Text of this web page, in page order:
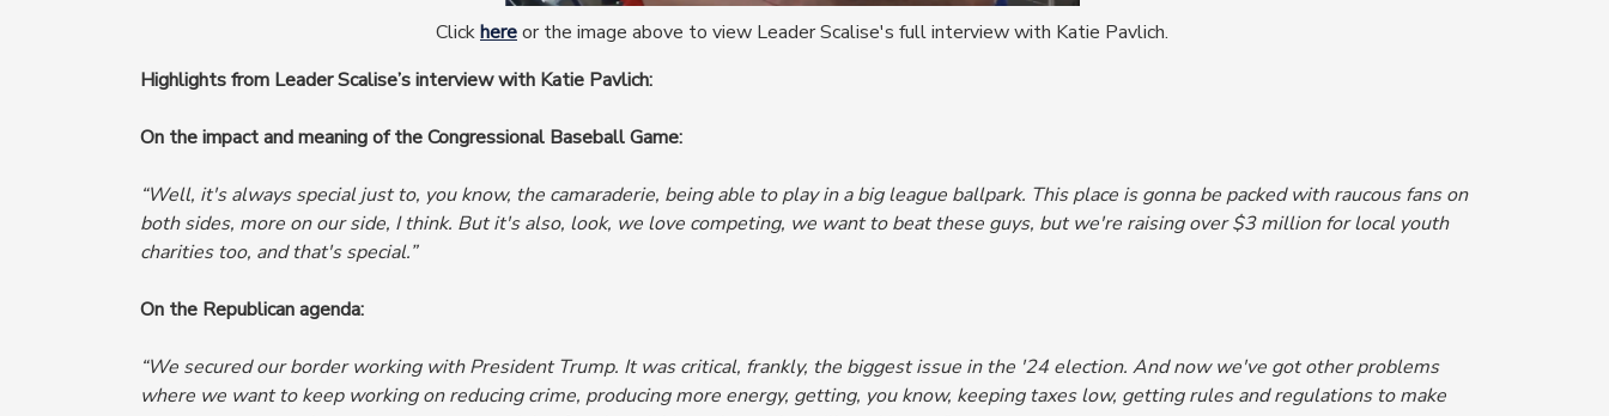
Clickhereor the image above to view Leader Scalise's full interview with Katie Pavlich.
Highlights from Leader Scalise’s interview with Katie Pavlich:
On the impact and meaning of the Congressional Baseball Game:
“Well, it's always special just to, you know, the camaraderie, being able to play in a big league ballpark. This place is gonna be packed with raucous fans on
both sides, more on our side, I think. But it's also, look, we love competing, we want to beat these guys, but we're raising over $3 million for local youth
charities too, and that's special.”
On the Republican agenda:
“We secured our border working with President Trump. It was critical, frankly, the biggest issue in the '24 election. And now we've got other problems
where we want to keep working on reducing crime, producing more energy, getting, you know, keeping taxes low, getting rules and regulations to make